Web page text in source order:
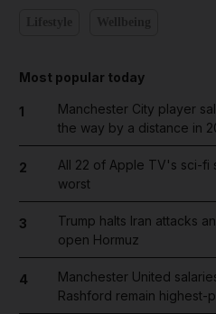
Most popular today
1
Manchester City player
the way by a distance in
2
All 22 of Apple TV's sci-fi
worst
3
Trump halts Iran attacks
open Hormuz
4
Manchester United
Rashford remain highest-